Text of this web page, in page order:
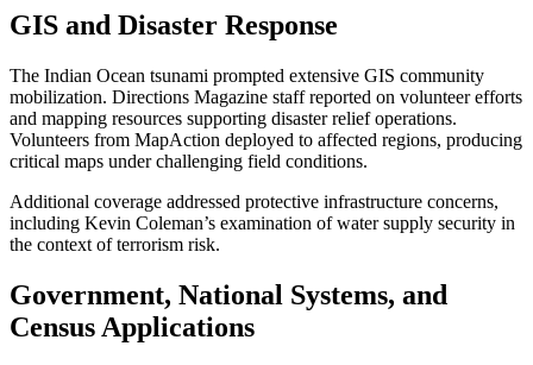
GIS and Disaster Response
The Indian Ocean tsunami prompted extensive GIS community
mobilization. Directions Magazine staff reported on volunteer efforts
and mapping resources supporting disaster relief operations.
Volunteers from MapAction deployed to affected regions, producing
critical maps under challenging field conditions.
Additional coverage addressed protective infrastructure concerns,
including Kevin Coleman’s examination of water supply security in
the context of terrorism risk.
Government, National Systems, and
Census Applications